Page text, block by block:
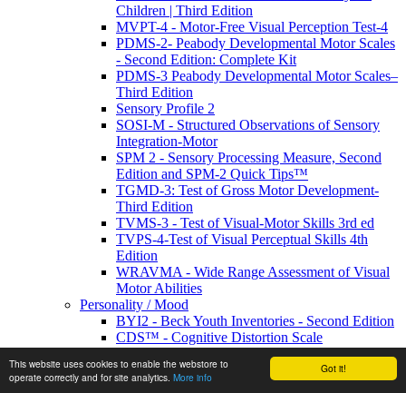
Got it!
This website uses cookies to enable the webstore to
operate correctly and for site analytics. More info
Children | Third Edition
MVPT-4 - Motor-Free Visual Perception Test-4
PDMS-2- Peabody Developmental Motor Scales
- Second Edition: Complete Kit
PDMS-3 Peabody Developmental Motor Scales–
Third Edition
Sensory Profile 2
SOSI-M - Structured Observations of Sensory
Integration-Motor
SPM 2 - Sensory Processing Measure, Second
Edition and SPM-2 Quick Tips™
TGMD-3: Test of Gross Motor Development-
Third Edition
TVMS-3 - Test of Visual-Motor Skills 3rd ed
TVPS-4-Test of Visual Perceptual Skills 4th
Edition
WRAVMA - Wide Range Assessment of Visual
Motor Abilities
Personality / Mood
BYI2 - Beck Youth Inventories - Second Edition
CDS™ - Cognitive Distortion Scale
EDI-3 - Eating Disorder Inventory
IPDE-DSM-IV- International Personality
Disorder Examination